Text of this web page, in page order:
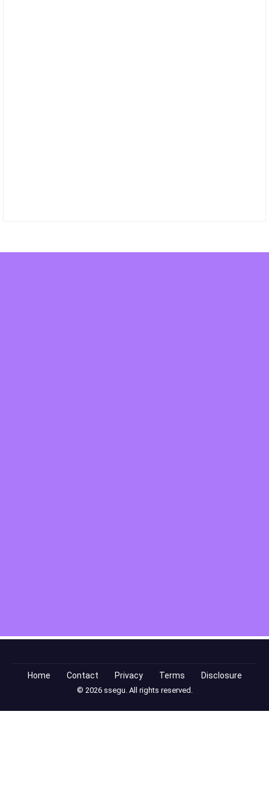
Home Contact Privacy Terms Disclosure
© 2026 ssegu. All rights reserved.